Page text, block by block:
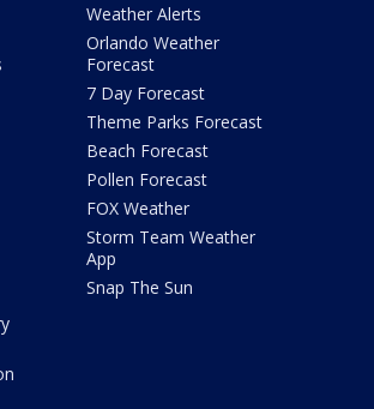
Weather Alerts
Orlando Weather
Forecast
7 Day Forecast
Theme Parks Forecast
Beach Forecast
Pollen Forecast
FOX Weather
Storm Team Weather
App
Snap The Sun